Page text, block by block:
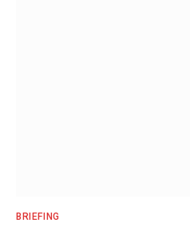
BRIEFING